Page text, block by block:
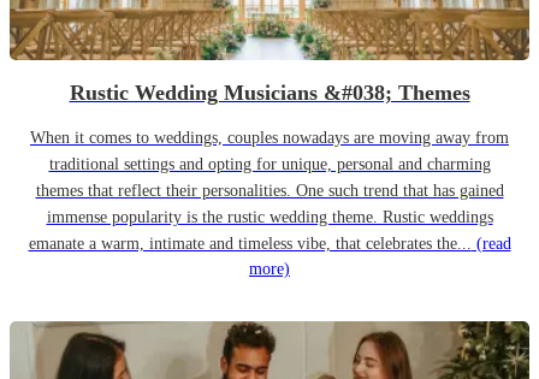
Rustic Wedding Musicians &#038; Themes
When it comes to weddings, couples nowadays are moving away from
traditional settings and opting for unique, personal and charming
themes that reflect their personalities. One such trend that has gained
immense popularity is the rustic wedding theme. Rustic weddings
emanate a warm, intimate and timeless vibe, that celebrates the... (read
more)